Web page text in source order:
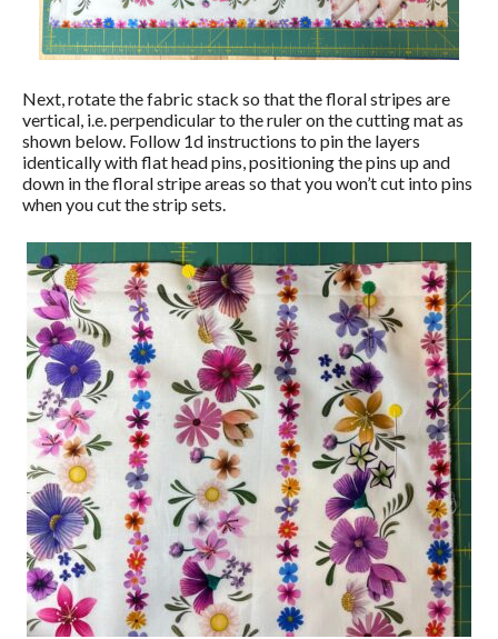
Next, rotate the fabric stack so that the floral stripes are
vertical, i.e. perpendicular to the ruler on the cutting mat as
shown below. Follow 1d instructions to pin the layers
identically with flat head pins, positioning the pins up and
down in the floral stripe areas so that you won’t cut into pins
when you cut the strip sets.